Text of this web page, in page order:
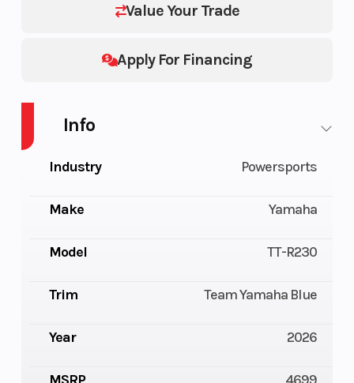
Value Your Trade
Apply For Financing
Info
Industry Powersports
Make Yamaha
Model TT-R230
Trim Team Yamaha Blue
Year 2026